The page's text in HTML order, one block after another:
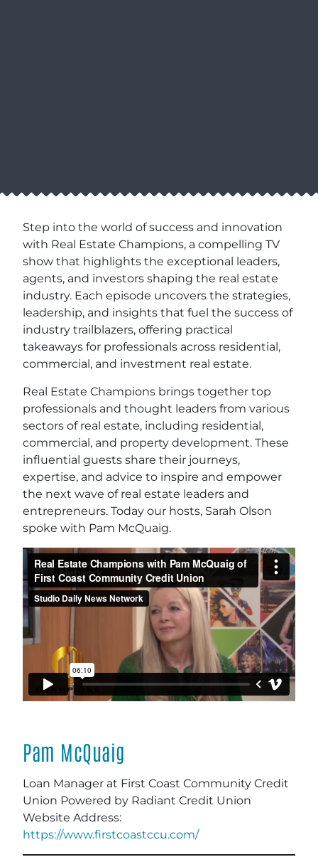
Step into the world of success and innovation
with Real Estate Champions, a compelling TV
show that highlights the exceptional leaders,
agents, and investors shaping the real estate
industry. Each episode uncovers the strategies,
leadership, and insights that fuel the success of
industry trailblazers, offering practical
takeaways for professionals across residential,
commercial, and investment real estate.
Real Estate Champions brings together top
professionals and thought leaders from various
sectors of real estate, including residential,
commercial, and property development. These
influential guests share their journeys,
expertise, and advice to inspire and empower
the next wave of real estate leaders and
entrepreneurs. Today our hosts, Sarah Olson
spoke with Pam McQuaig.
Pam McQuaig
Loan Manager at First Coast Community Credit
Union Powered by Radiant Credit Union
Website Address:
https://www.firstcoastccu.com/